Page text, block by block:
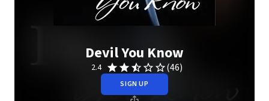
Devil You Know
2.4 (46)
SIGN UP